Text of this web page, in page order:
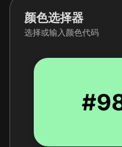
颜色选择器
选择或输入颜色代码